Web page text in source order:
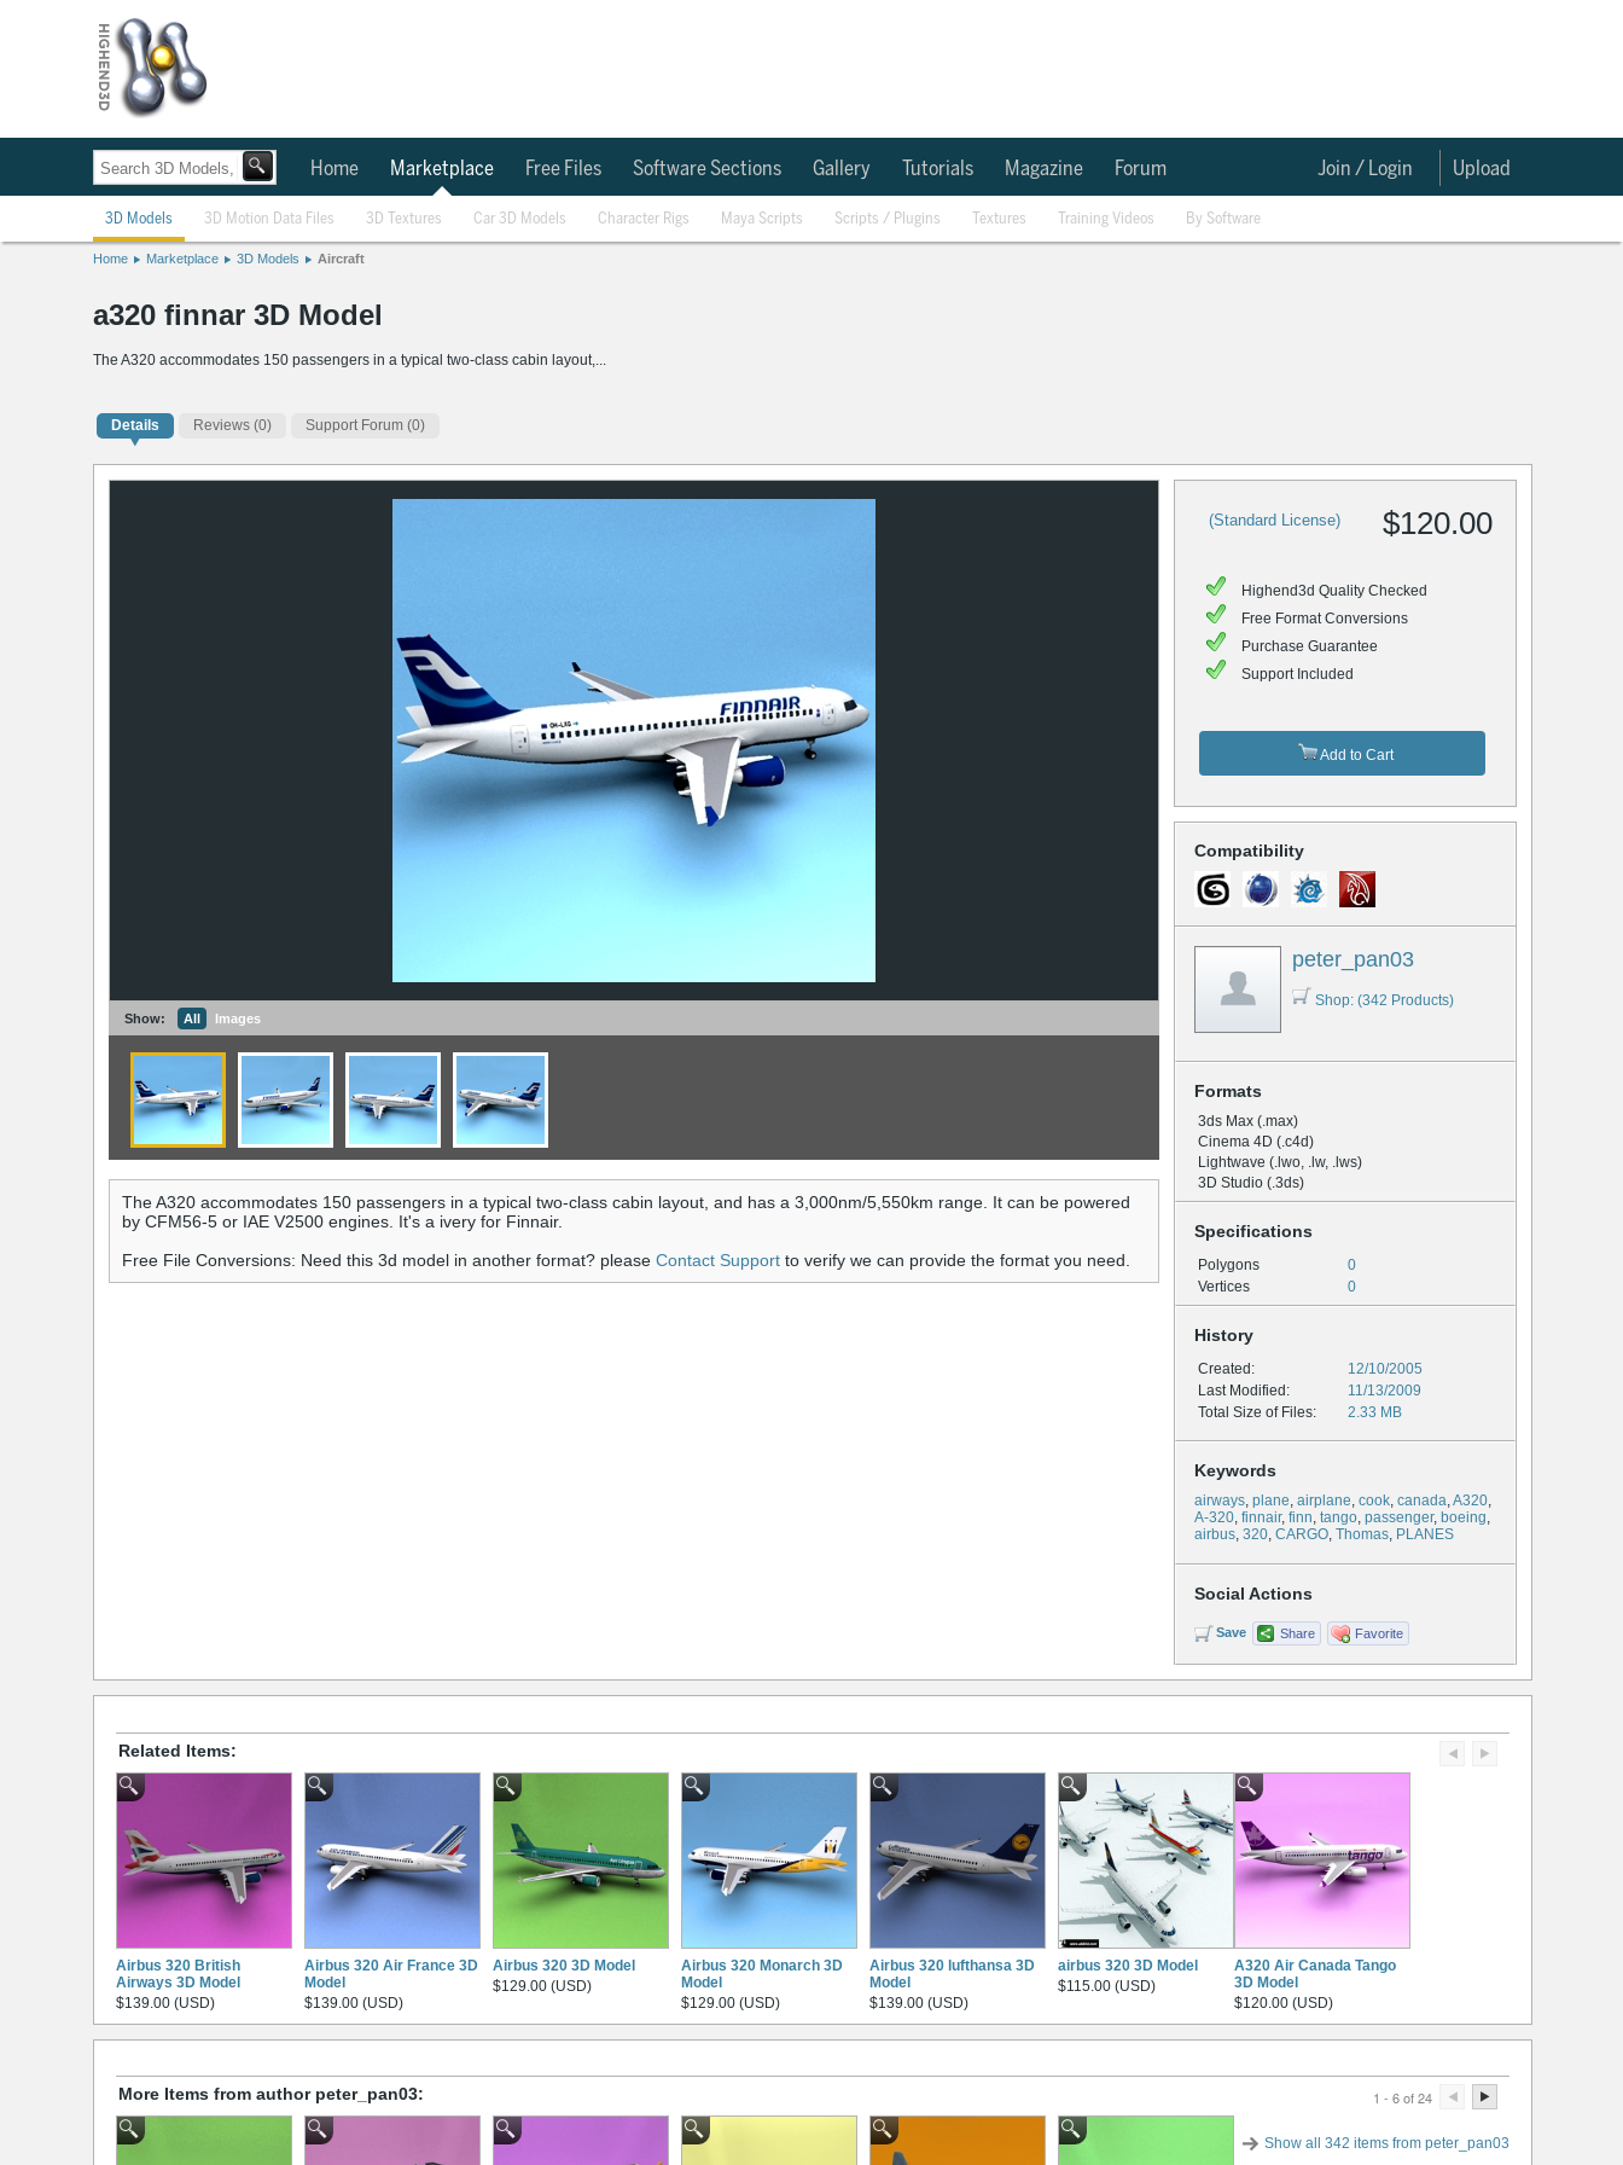
Home Marketplace Free Files Software Sections Gallery Tutorials Magazine Forum Upload
Join / Login
3D Models 3D Motion Data Files 3D Textures Car 3D Models Character Rigs Maya Scripts Scripts / Plugins Textures Training Videos By Software
Home Marketplace 3D Models Aircraft
a320 finnar 3D Model
The A320 accommodates 150 passengers in a typical two-class cabin layout,...
Details Reviews (0) Support Forum (0)
(Standard License) $120.00
Highend3d Quality Checked
Free Format Conversions
Purchase Guarantee
Support Included
Add to Cart
Compatibility
peter_pan03
Shop: (342 Products)
Formats
3ds Max (.max)
Cinema 4D (.c4d)
Lightwave (.lwo, .lw, .lws)
3D Studio (.3ds)
Specifications
Polygons
0
Vertices
0
History
Created:
12/10/2005
Last Modified:
11/13/2009
Total Size of Files:
2.33 MB
Keywords
airways, plane, airplane, cook, canada,A320,
A-320, finnair, finn, tango, passenger, boeing,
airbus, 320, CARGO, Thomas, PLANES
Social Actions
Save Share Favorite
Show: All Images
The A320 accommodates 150 passengers in a typical two-class cabin layout, and has a 3,000nm/5,550km range. It can be powered
by CFM56-5 or IAE V2500 engines. It's a ivery for Finnair.
Free File Conversions: Need this 3d model in another format? please Contact Support to verify we can provide the format you need.
Related Items:
Airbus 320 British
Airways 3D Model
$139.00 (USD)
Airbus 320 Air France 3D
Model
$139.00 (USD)
Airbus 320 3D Model
$129.00 (USD)
Airbus 320 Monarch 3D
Model
$129.00 (USD)
Airbus 320 lufthansa 3D
Model
$139.00 (USD)
airbus 320 3D Model
$115.00 (USD)
A320 Air Canada Tango
3D Model
$120.00 (USD)
More Items from author peter_pan03: 1 - 6 of 24
Show all 342 items from peter_pan03